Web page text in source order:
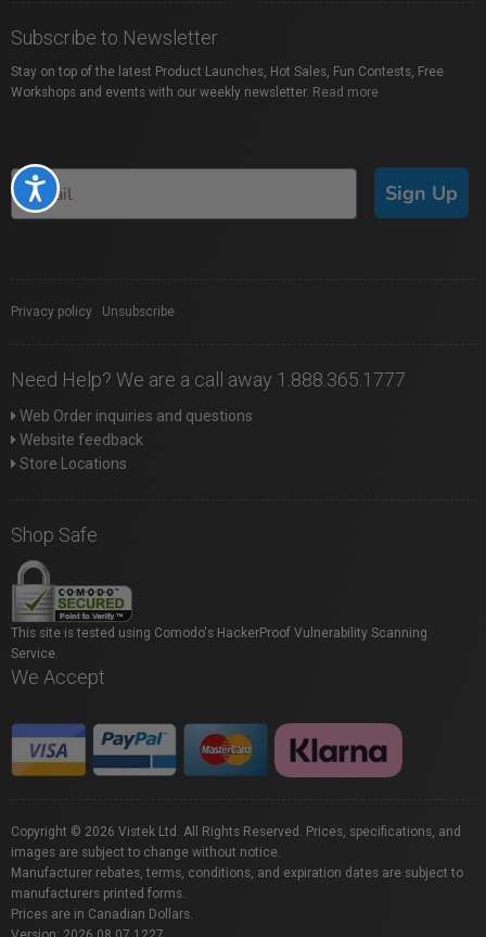
Accessibility
Subscribe to Newsletter
Stay on top of the latest Product Launches, Hot Sales, Fun Contests, Free
Workshops and events with our weekly newsletter. Read more
Sign Up
Privacy policy Unsubscribe
Need Help? We are a call away 1.888.365.1777
Web Order inquiries and questions
Website feedback
Store Locations
Shop Safe
This site is tested using Comodo's HackerProof Vulnerability Scanning
Service.
We Accept
Copyright © 2026 Vistek Ltd. All Rights Reserved. Prices, specifications, and
images are subject to change without notice.
Manufacturer rebates, terms, conditions, and expiration dates are subject to
manufacturers printed forms.
Prices are in Canadian Dollars.